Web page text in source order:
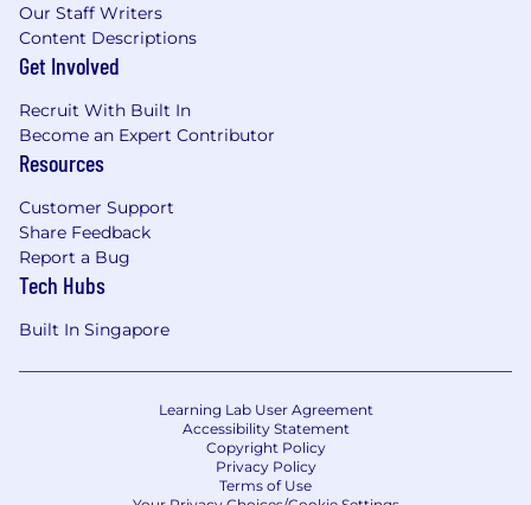
Our Staff Writers
Content Descriptions
Get Involved
Recruit With Built In
Become an Expert Contributor
Resources
Customer Support
Share Feedback
Report a Bug
Tech Hubs
Built In Singapore
Learning Lab User Agreement
Accessibility Statement
Copyright Policy
Privacy Policy
Terms of Use